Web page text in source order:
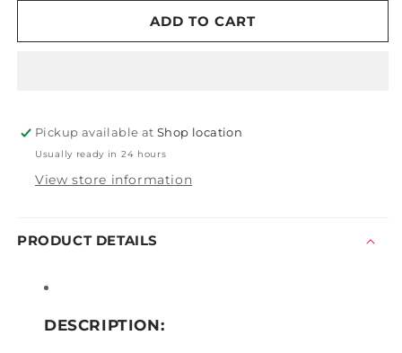
Z-
Tornador
Z-
ADD TO CART
Pickup available atShop location
Usually ready in 24 hours
View store information
PRODUCT DETAILS
DESCRIPTION: